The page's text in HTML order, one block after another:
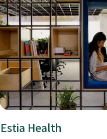
Estia Health